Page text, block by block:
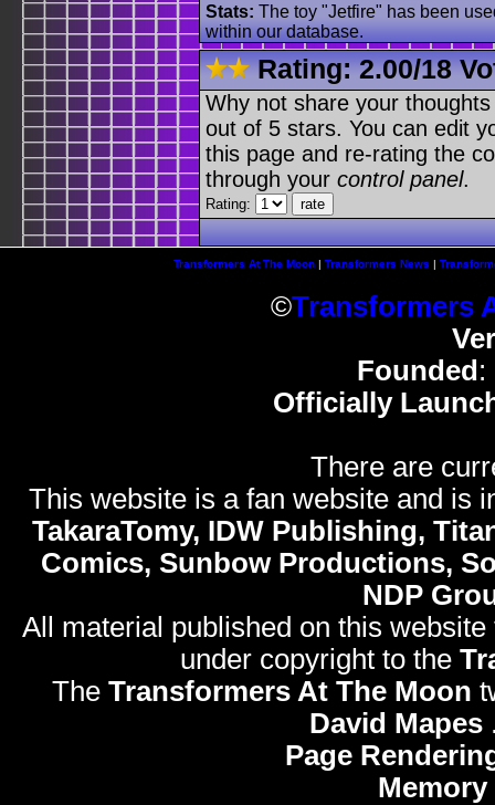
Stats: The toy "Jetfire" has been
within our database.
Rating:2.00/18
Why not share your
out of 5 stars. You can edit
this page and re-rating the
through your control panel.
Rating:
Transformers At The Moon| Transformers News
©Transformers
Founded :
Officially
There are
This website is a fan website and is
TakaraTomy, IDW Publishing,
Comics, Sunbow Productions,
NDP
All material published on this
under copyright to the
The Transformers At The Moon
David Mapes
Page
Memory